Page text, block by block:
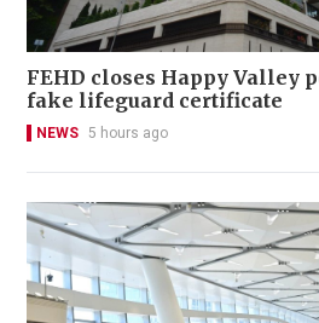
FEHD closes Happy Valley
fake lifeguard certificate
NEWS 5 hours ago